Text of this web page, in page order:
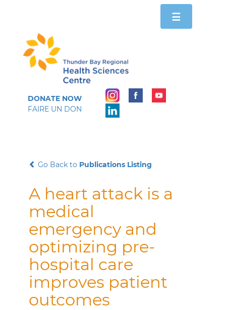
Toggle
navigation
☰
DONATE NOW
FAIRE UN DON
Go Back to Publications Listing
A heart attack is a
medical
emergency and
optimizing pre-
hospital care
improves patient
outcomes